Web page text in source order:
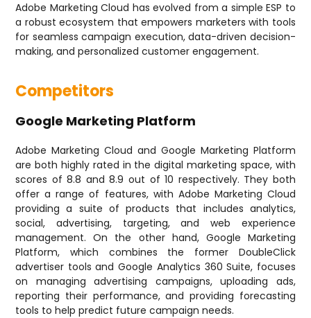
Adobe Marketing Cloud has evolved from a simple ESP to
a robust ecosystem that empowers marketers with tools
for seamless campaign execution, data-driven decision-
making, and personalized customer engagement.
Competitors
Google Marketing Platform
Adobe Marketing Cloud and Google Marketing Platform
are both highly rated in the digital marketing space, with
scores of 8.8 and 8.9 out of 10 respectively. They both
offer a range of features, with Adobe Marketing Cloud
providing a suite of products that includes analytics,
social, advertising, targeting, and web experience
management. On the other hand, Google Marketing
Platform, which combines the former DoubleClick
advertiser tools and Google Analytics 360 Suite, focuses
on managing advertising campaigns, uploading ads,
reporting their performance, and providing forecasting
tools to help predict future campaign needs.